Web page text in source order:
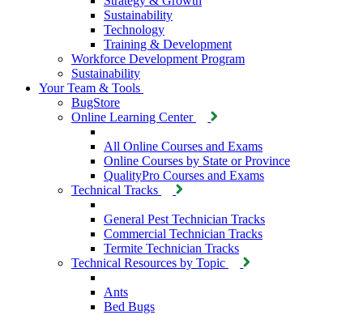
Sustainability
Technology
Training & Development
Workforce Development Program
Sustainability
Your Team & Tools
BugStore
Online Learning Center
All Online Courses and Exams
Online Courses by State or Province
QualityPro Courses and Exams
Technical Tracks
General Pest Technician Tracks
Commercial Technician Tracks
Termite Technician Tracks
Technical Resources by Topic
Ants
Bed Bugs